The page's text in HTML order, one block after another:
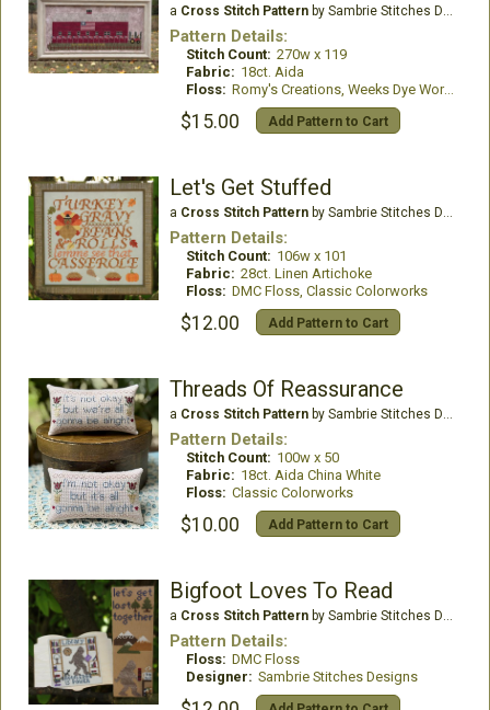
a Cross Stitch Patternby Sambrie Stitches Designs
Pattern Details:
Stitch Count: 270w x 119
Fabric: 18ct. Aida
Floss: Romy's Creations, Weeks Dye Works
$15.00 Add Pattern to Cart
Let's Get Stuffed
a Cross Stitch Patternby Sambrie Stitches Designs
Pattern Details:
Stitch Count: 106w x 101
Fabric: 28ct. Linen Artichoke
Floss: DMC Floss, Classic Colorworks
$12.00 Add Pattern to Cart
Threads Of Reassurance
a Cross Stitch Patternby Sambrie Stitches Designs
Pattern Details:
Stitch Count: 100w x 50
Fabric: 18ct. Aida China White
Floss: Classic Colorworks
$10.00 Add Pattern to Cart
Bigfoot Loves To Read
a Cross Stitch Patternby Sambrie Stitches Designs
Pattern Details:
Floss: DMC Floss
Designer: Sambrie Stitches Designs